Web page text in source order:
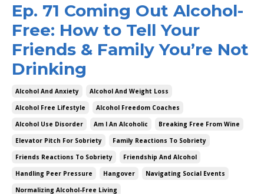
Ep. 71 Coming Out Alcohol-
Free: How to Tell Your
Friends & Family You’re Not
Drinking
Alcohol And Anxiety
Alcohol And Weight Loss
Alcohol Free Lifestyle
Alcohol Freedom Coaches
Alcohol Use Disorder
Am I An Alcoholic
Breaking Free From Wine
Elevator Pitch For Sobriety
Family Reactions To Sobriety
Friends Reactions To Sobriety
Friendship And Alcohol
Handling Peer Pressure
Hangover
Navigating Social Events
Normalizing Alcohol-Free Living